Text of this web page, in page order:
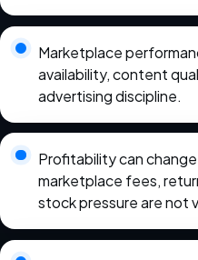
Marketplace
availability, content
advertising discipline.
Profitability can
marketplace fees,
stock pressure are not